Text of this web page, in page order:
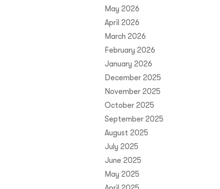
May 2026
April 2026
March 2026
February 2026
January 2026
December 2025
November 2025
October 2025
September 2025
August 2025
July 2025
June 2025
May 2025